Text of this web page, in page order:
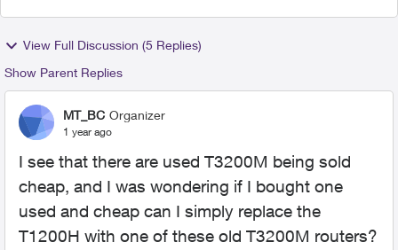
View Full Discussion (5 Replies)
Show Parent Replies
MT_BC Organizer
1 year ago
I see that there are used T3200M being sold
cheap, and I was wondering if I bought one
used and cheap can I simply replace the
T1200H with one of these old T3200M routers?